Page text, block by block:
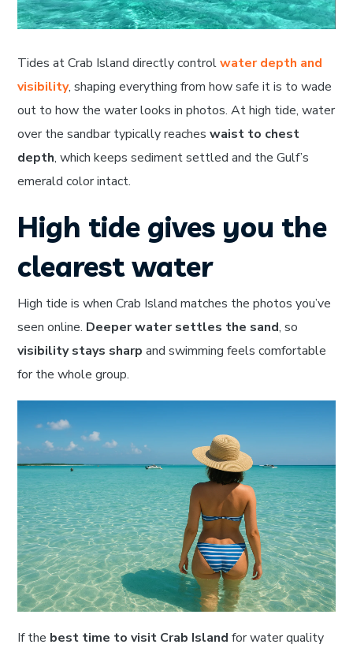
Tides at Crab Island directly controlwater depth and
visibility, shaping everything from how safe it is to wade
out to how the water looks in photos. At high tide, water
over the sandbar typically reacheswaist to chest
depth, which keeps sediment settled and the Gulf’s
emerald color intact.
High tide gives you the
clearest water
High tide is when Crab Island matches the photos you’ve
seen online. Deeper water settles the sand, so
visibility stays sharp and swimming feels comfortable
for the whole group.
If the best time to visit Crab Island for water quality